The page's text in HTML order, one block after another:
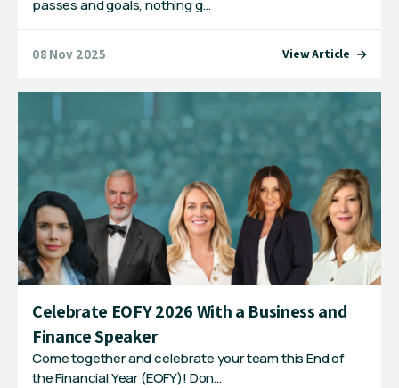
passes and goals, nothing g…
08 Nov 2025 View Article
Celebrate EOFY 2026 With a Business and
Finance Speaker
Come together and celebrate your team this End of
the Financial Year (EOFY)! Don…